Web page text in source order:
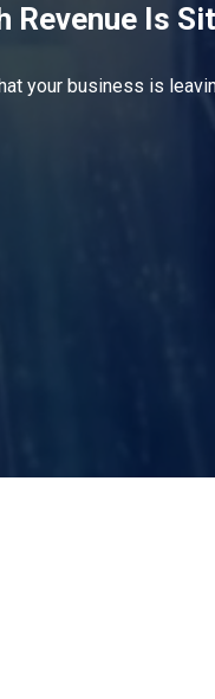
Revenue Is
your business is